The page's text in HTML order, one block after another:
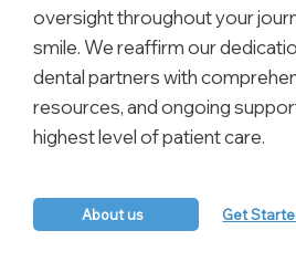
oversight throughout your
smile. We reaffirm our
dental partners with
resources, and ongoing
highest level of patient care.
About us Get